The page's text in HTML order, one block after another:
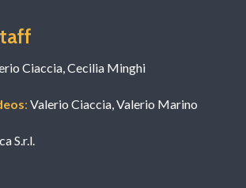
Ciaccia, Cecilia Minghi
: Valerio Ciaccia, Valerio Marino
S.r.l.